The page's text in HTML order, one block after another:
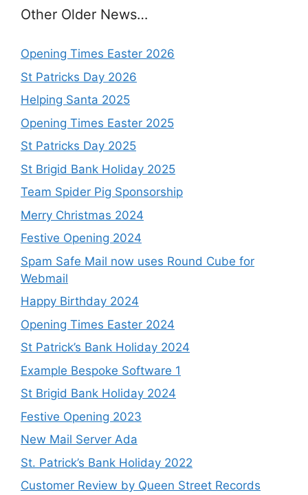
Other Older News…
Opening Times Easter 2026
St Patricks Day 2026
Helping Santa 2025
Opening Times Easter 2025
St Patricks Day 2025
St Brigid Bank Holiday 2025
Team Spider Pig Sponsorship
Merry Christmas 2024
Festive Opening 2024
Spam Safe Mail now uses Round Cube for
Webmail
Happy Birthday 2024
Opening Times Easter 2024
St Patrick’s Bank Holiday 2024
Example Bespoke Software 1
St Brigid Bank Holiday 2024
Festive Opening 2023
New Mail Server Ada
St. Patrick’s Bank Holiday 2022
Customer Review by Queen Street Records